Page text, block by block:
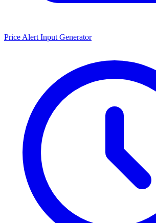
Price Alert Input Generator